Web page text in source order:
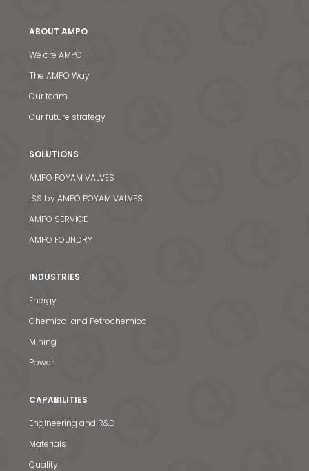
ABOUT AMPO
We are AMPO
The AMPO Way
Our team
Our future strategy
SOLUTIONS
AMPO POYAM VALVES
ISS by AMPO POYAM VALVES
AMPO SERVICE
AMPO FOUNDRY
INDUSTRIES
Energy
Chemical and Petrochemical
Mining
Power
CAPABILITIES
Engineering and R&D
Materials
Quality